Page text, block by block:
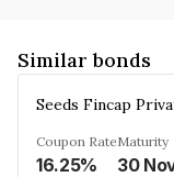
Similar bonds
Seeds Fincap
Coupon Rate
16.25%
Maturity